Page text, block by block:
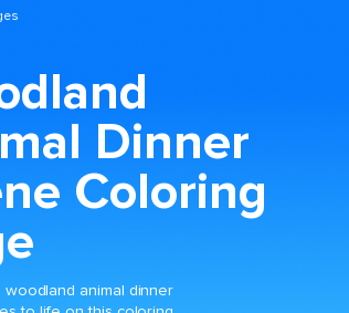
Dinner
Coloring
woodland animal dinner